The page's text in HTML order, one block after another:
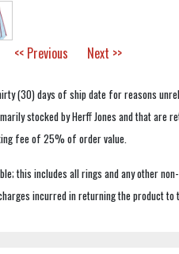
<< Previous Next >>
(30) days of ship date for reasons
stocked by Herff Jones and that are
fee of 25% of order value.
this includes all rings and any other
incurred in returning the product to